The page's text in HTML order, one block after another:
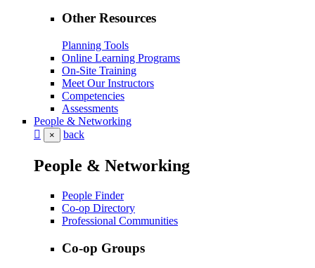
Other Resources
Planning Tools
Online Learning Programs
On-Site Training
Meet Our Instructors
Competencies
Assessments
People & Networking
× back
People & Networking
People Finder
Co-op Directory
Professional Communities
Co-op Groups